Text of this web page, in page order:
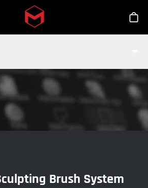
Skip to main content
Brush System